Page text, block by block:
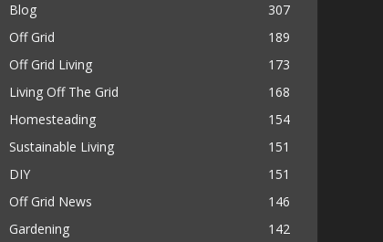
Blog
307
Off Grid
189
Off Grid Living
173
Living Off The Grid
168
Homesteading
154
Sustainable Living
151
DIY
151
Off Grid News
146
Gardening
142